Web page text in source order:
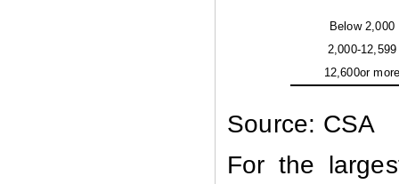
Below 2,000
2,000-12,599
12,600or
Source: CSA
For the